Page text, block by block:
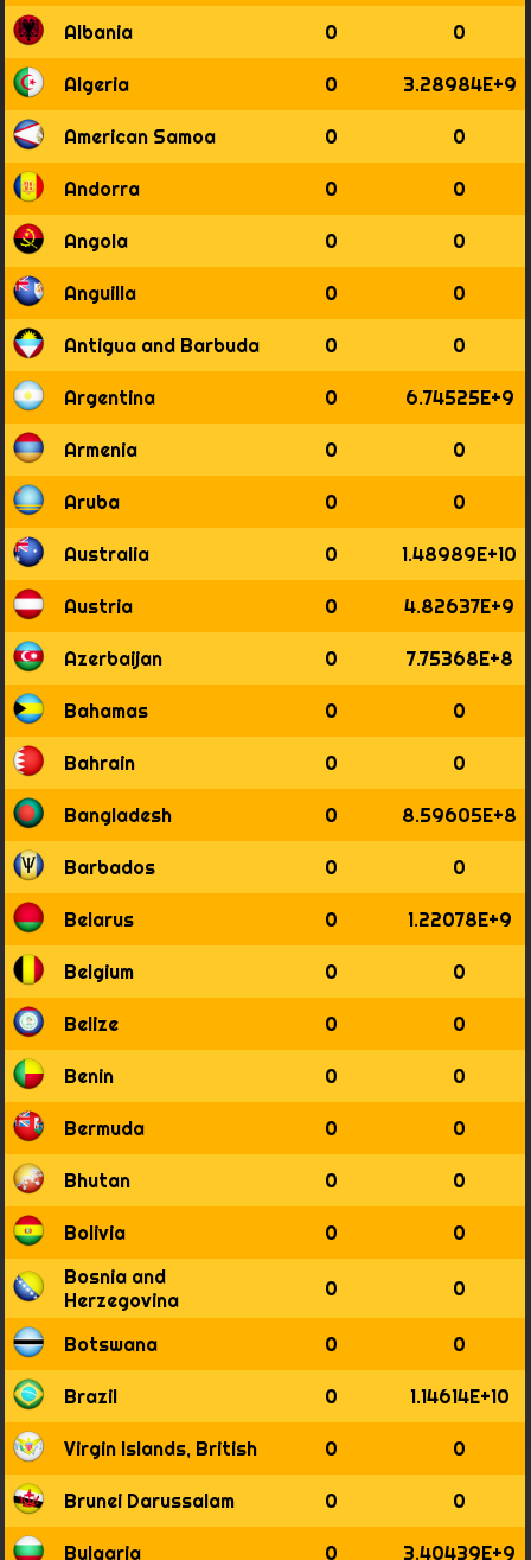
1795
1796
1797
1798
1799
1800
1801
1802
1803
1804
1805
1806
1807
1808
1809
1810
1811
1812
1813
1814
1815
1816
1817
1818
1819
1820
1821
1822
1823
1824
1825
1826
1827
1828
1829
1830
1831
1832
1833
1834
1835
1836
1837
1838
1839
1840
1841
1842
1843
1844
1845
1846
1847
1848
1849
1850
1851
1852
1853
1854
Albania 0 0
Algeria 0 3.28984E+9
American Samoa 0 0
Andorra 0 0
Angola 0 0
Anguilla 0 0
Antigua and Barbuda 0 0
Argentina 0 6.74525E+9
Armenia 0 0
Aruba 0 0
Australia 0 1.48989E+10
Austria 0 4.82637E+9
Azerbaijan 0 7.75368E+8
Bahamas 0 0
Bahrain 0 0
Bangladesh 0 8.59605E+8
Barbados 0 0
Belarus 0 1.22078E+9
Belgium 0 0
Belize 0 0
Benin 0 0
Bermuda 0 0
Bhutan 0 0
Bolivia 0
0
Bosnia and
Herzegovina
0 0
Botswana 0 0
Brazil 0 1.14614E+10
Virgin Islands, British 0 0
Brunei Darussalam 0 0
Bulgaria 0 3.40439E+9